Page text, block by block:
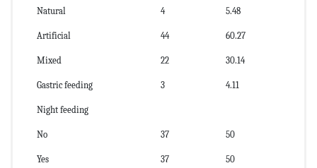
Natural 4 5.48
Artificial 44 60.27
Mixed 22 30.14
Gastric feeding 3 4.11
Night feeding
No 37 50
Yes 37 50